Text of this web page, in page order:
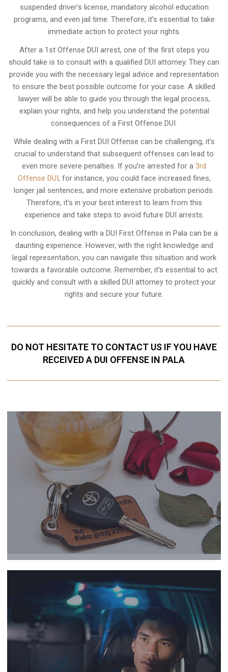
suspended driver’s license, mandatory alcohol education
programs, and even jail time. Therefore, it’s essential to take
immediate action to protect your rights.
After a 1st Offense DUI arrest, one of the first steps you
should take is to consult with a qualified DUI attorney. They can
provide you with the necessary legal advice and representation
to ensure the best possible outcome for your case. A skilled
lawyer will be able to guide you through the legal process,
explain your rights, and help you understand the potential
consequences of a First Offense DUI.
While dealing with a First DUI Offense can be challenging, it’s
crucial to understand that subsequent offenses can lead to
even more severe penalties. If you’re arrested for a 3rd
Offense DUI, for instance, you could face increased fines,
longer jail sentences, and more extensive probation periods.
Therefore, it’s in your best interest to learn from this
experience and take steps to avoid future DUI arrests.
In conclusion, dealing with a DUI First Offense in Pala can be a
daunting experience. However, with the right knowledge and
legal representation, you can navigate this situation and work
towards a favorable outcome. Remember, it’s essential to act
quickly and consult with a skilled DUI attorney to protect your
rights and secure your future.
DO NOT HESITATE TO CONTACT US IF YOU HAVE
RECEIVED A DUI OFFENSE IN PALA